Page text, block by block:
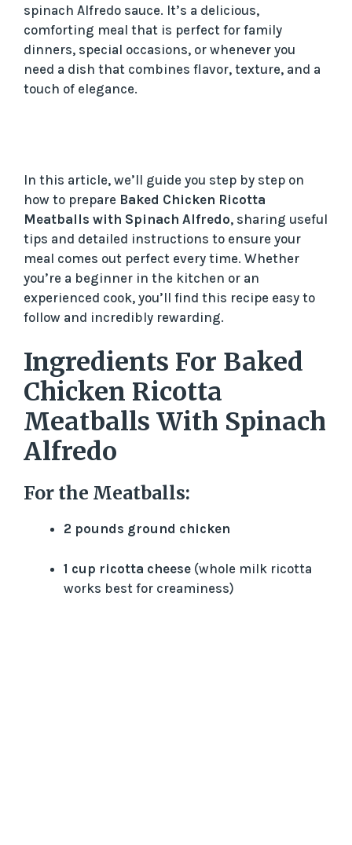
spinach Alfredo sauce. It’s a delicious,
comforting meal that is perfect for family
dinners, special occasions, or whenever you
need a dish that combines flavor, texture, and a
touch of elegance.
In this article, we’ll guide you step by step on
how to prepare Baked Chicken Ricotta
Meatballs with Spinach Alfredo, sharing useful
tips and detailed instructions to ensure your
meal comes out perfect every time. Whether
you’re a beginner in the kitchen or an
experienced cook, you’ll find this recipe easy to
follow and incredibly rewarding.
Ingredients For Baked
Chicken Ricotta
Meatballs With Spinach
Alfredo
For the Meatballs:
2 pounds ground chicken
1 cup ricotta cheese (whole milk ricotta
works best for creaminess)